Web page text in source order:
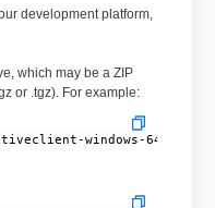
development platform,
which may be a ZIP
or .tgz). For example: